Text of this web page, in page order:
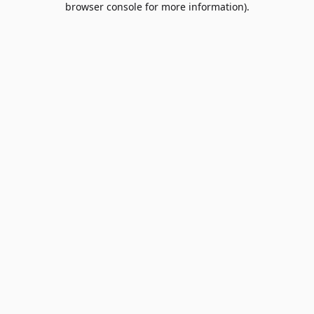
browser console for more information).